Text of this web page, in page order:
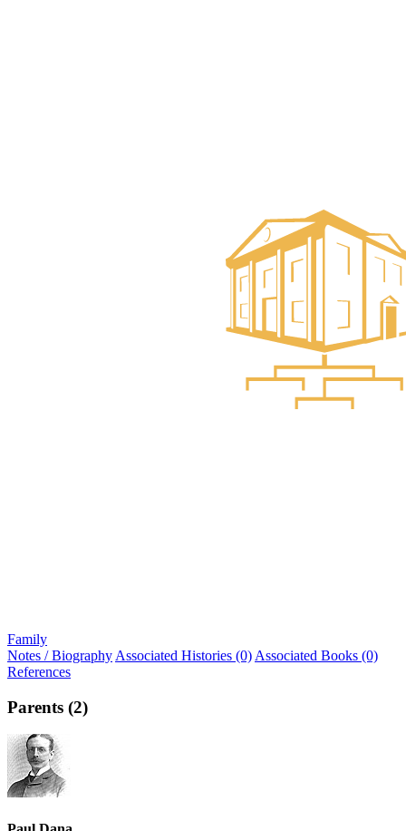
Family
Notes / Biography Associated Histories (0) Associated Books (0)
References
Parents (2)